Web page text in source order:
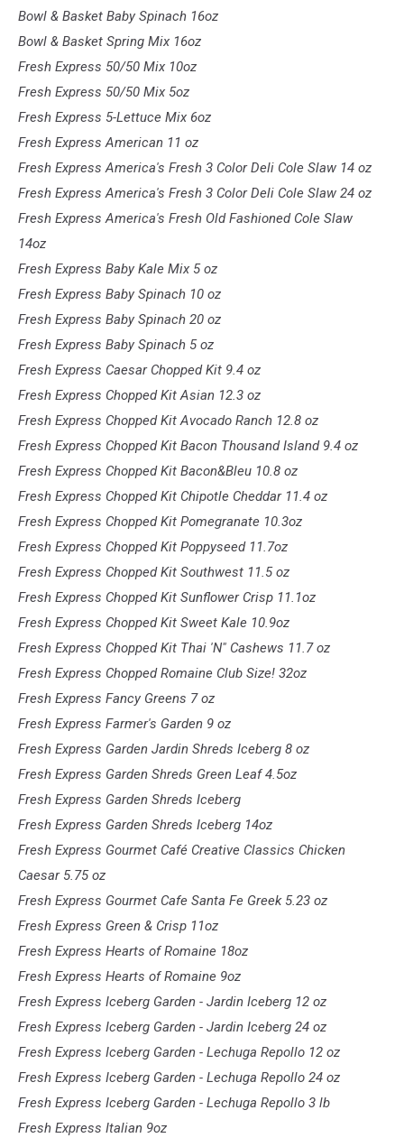
Bowl & Basket Baby Spinach 16oz
Bowl & Basket Spring Mix 16oz
Fresh Express 50/50 Mix 10oz
Fresh Express 50/50 Mix 5oz
Fresh Express 5-Lettuce Mix 6oz
Fresh Express American 11 oz
Fresh Express America's Fresh 3 Color Deli Cole Slaw 14 oz
Fresh Express America's Fresh 3 Color Deli Cole Slaw 24 oz
Fresh Express America's Fresh Old Fashioned Cole Slaw
14oz
Fresh Express Baby Kale Mix 5 oz
Fresh Express Baby Spinach 10 oz
Fresh Express Baby Spinach 20 oz
Fresh Express Baby Spinach 5 oz
Fresh Express Caesar Chopped Kit 9.4 oz
Fresh Express Chopped Kit Asian 12.3 oz
Fresh Express Chopped Kit Avocado Ranch 12.8 oz
Fresh Express Chopped Kit Bacon Thousand Island 9.4 oz
Fresh Express Chopped Kit Bacon&Bleu 10.8 oz
Fresh Express Chopped Kit Chipotle Cheddar 11.4 oz
Fresh Express Chopped Kit Pomegranate 10.3oz
Fresh Express Chopped Kit Poppyseed 11.7oz
Fresh Express Chopped Kit Southwest 11.5 oz
Fresh Express Chopped Kit Sunflower Crisp 11.1oz
Fresh Express Chopped Kit Sweet Kale 10.9oz
Fresh Express Chopped Kit Thai 'N" Cashews 11.7 oz
Fresh Express Chopped Romaine Club Size! 32oz
Fresh Express Fancy Greens 7 oz
Fresh Express Farmer's Garden 9 oz
Fresh Express Garden Jardin Shreds Iceberg 8 oz
Fresh Express Garden Shreds Green Leaf 4.5oz
Fresh Express Garden Shreds Iceberg
Fresh Express Garden Shreds Iceberg 14oz
Fresh Express Gourmet Café Creative Classics Chicken
Caesar 5.75 oz
Fresh Express Gourmet Cafe Santa Fe Greek 5.23 oz
Fresh Express Green & Crisp 11oz
Fresh Express Hearts of Romaine 18oz
Fresh Express Hearts of Romaine 9oz
Fresh Express Iceberg Garden - Jardin Iceberg 12 oz
Fresh Express Iceberg Garden - Jardin Iceberg 24 oz
Fresh Express Iceberg Garden - Lechuga Repollo 12 oz
Fresh Express Iceberg Garden - Lechuga Repollo 24 oz
Fresh Express Iceberg Garden - Lechuga Repollo 3 lb
Fresh Express Italian 9oz